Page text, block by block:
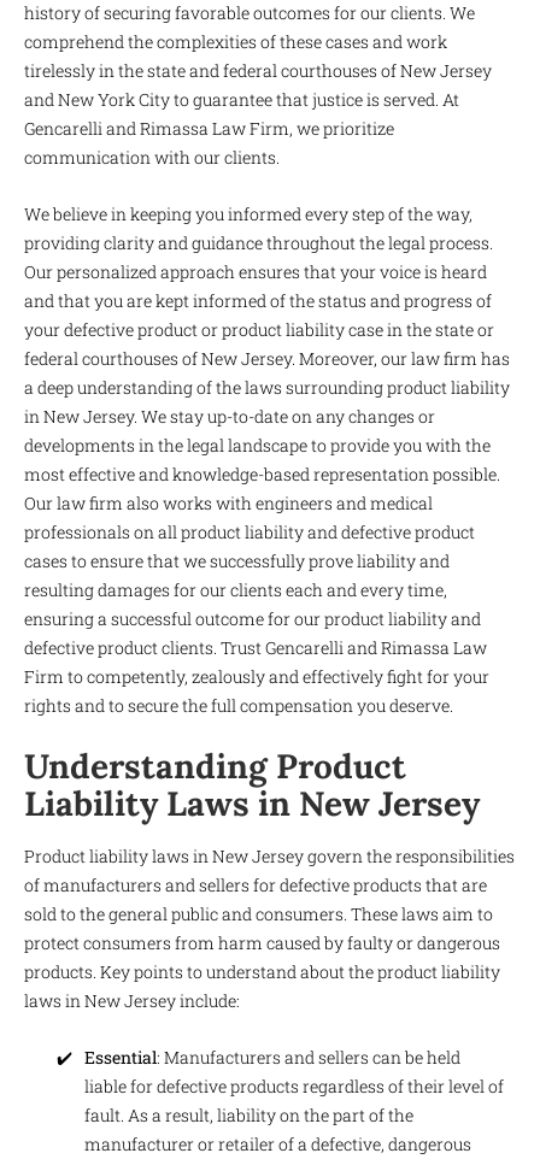
history of securing favorable outcomes for our clients. We
comprehend the complexities of these cases and work
tirelessly in the state and federal courthouses of New Jersey
and New York City to guarantee that justice is served. At
Gencarelli and Rimassa Law Firm, we prioritize
communication with our clients.
We believe in keeping you informed every step of the way,
providing clarity and guidance throughout the legal process.
Our personalized approach ensures that your voice is heard
and that you are kept informed of the status and progress of
your defective product or product liability case in the state or
federal courthouses of New Jersey. Moreover, our law firm has
a deep understanding of the laws surrounding product liability
in New Jersey. We stay up-to-date on any changes or
developments in the legal landscape to provide you with the
most effective and knowledge-based representation possible.
Our law firm also works with engineers and medical
professionals on all product liability and defective product
cases to ensure that we successfully prove liability and
resulting damages for our clients each and every time,
ensuring a successful outcome for our product liability and
defective product clients. Trust Gencarelli and Rimassa Law
Firm to competently, zealously and effectively fight for your
rights and to secure the full compensation you deserve.
Understanding Product
Liability Laws in New Jersey
Product liability laws in New Jersey govern the responsibilities
of manufacturers and sellers for defective products that are
sold to the general public and consumers. These laws aim to
protect consumers from harm caused by faulty or dangerous
products. Key points to understand about the product liability
laws in New Jersey include:
Essential: Manufacturers and sellers can be held
liable for defective products regardless of their level of
fault. As a result, liability on the part of the
manufacturer or retailer of a defective, dangerous